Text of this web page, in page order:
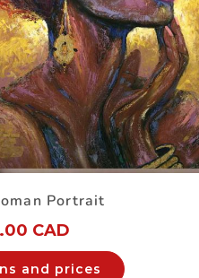
Portrait
CAD
and prices